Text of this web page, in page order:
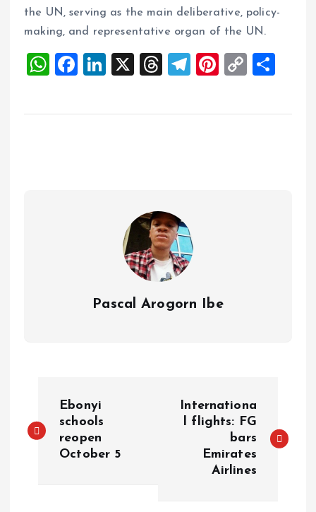
the UN, serving as the main deliberative, policy-
making, and representative organ of the UN.
W
at
F
ce
Li
k
X
T
re
T
e
Pi
er
C
p
a
Pascal Arogorn Ibe
Ebonyi
schools
reopen
October 5
Internationa
l flights: FG
bars
Emirates
Airlines